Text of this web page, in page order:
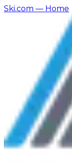
Ski.com — Home